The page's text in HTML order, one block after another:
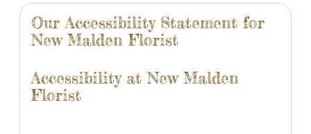
Our Accessibility Statement for
New Malden Florist
Accessibility at New Malden
Florist